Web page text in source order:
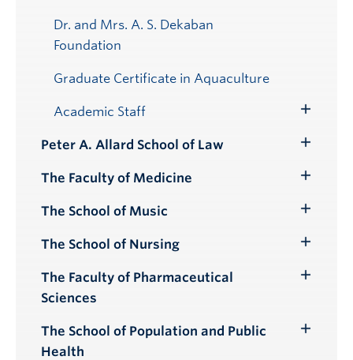
Dr. and Mrs. A. S. Dekaban
Foundation
Graduate Certificate in Aquaculture
Academic Staff
Submenu
Peter A. Allard School of Law
Submenu
The Faculty of Medicine
Submenu
The School of Music
Submenu
The School of Nursing
Submenu
The Faculty of Pharmaceutical
Sciences
The School of Population and Public
Health
Toggle